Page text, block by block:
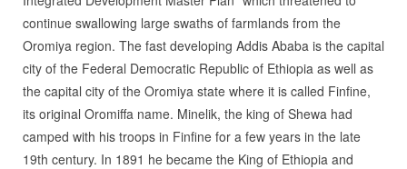
continue swallowing large swaths of farmlands from the
Oromiya region. The fast developing Addis Ababa is the capital
city of the Federal Democratic Republic of Ethiopia as well as
the capital city of the Oromiya state where it is called Finfine,
its original Oromiffa name. Minelik, the king of Shewa had
camped with his troops in Finfine for a few years in the late
19th century. In 1891 he became the King of Ethiopia and